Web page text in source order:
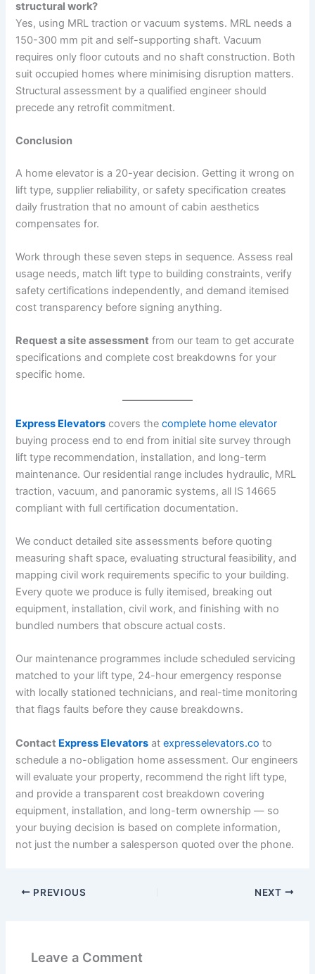
structural work?
Yes, using MRL traction or vacuum systems. MRL needs a
150-300 mm pit and self-supporting shaft. Vacuum
requires only floor cutouts and no shaft construction. Both
suit occupied homes where minimising disruption matters.
Structural assessment by a qualified engineer should
precede any retrofit commitment.
Conclusion
A home elevator is a 20-year decision. Getting it wrong on
lift type, supplier reliability, or safety specification creates
daily frustration that no amount of cabin aesthetics
compensates for.
Work through these seven steps in sequence. Assess real
usage needs, match lift type to building constraints, verify
safety certifications independently, and demand itemised
cost transparency before signing anything.
Request a site assessment from our team to get accurate
specifications and complete cost breakdowns for your
specific home.
Express Elevators covers thecomplete home elevator
buying process end to end from initial site survey through
lift type recommendation, installation, and long-term
maintenance. Our residential range includes hydraulic, MRL
traction, vacuum, and panoramic systems, all IS 14665
compliant with full certification documentation.
We conduct detailed site assessments before quoting
measuring shaft space, evaluating structural feasibility, and
mapping civil work requirements specific to your building.
Every quote we produce is fully itemised, breaking out
equipment, installation, civil work, and finishing with no
bundled numbers that obscure actual costs.
Our maintenance programmes include scheduled servicing
matched to your lift type, 24-hour emergency response
with locally stationed technicians, and real-time monitoring
that flags faults before they cause breakdowns.
Contact Express Elevators atexpresselevators.co to
schedule a no-obligation home assessment. Our engineers
will evaluate your property, recommend the right lift type,
and provide a transparent cost breakdown covering
equipment, installation, and long-term ownership — so
your buying decision is based on complete information,
not just the number a salesperson quoted over the phone.
PREVIOUS NEXT
Leave a Comment